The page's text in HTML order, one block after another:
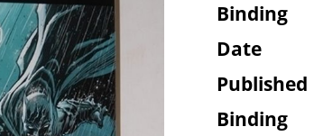
Binding
Date
Published
Binding